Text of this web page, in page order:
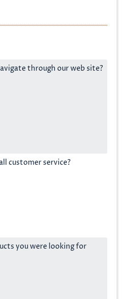
through our web site?
customer service?
you were looking for